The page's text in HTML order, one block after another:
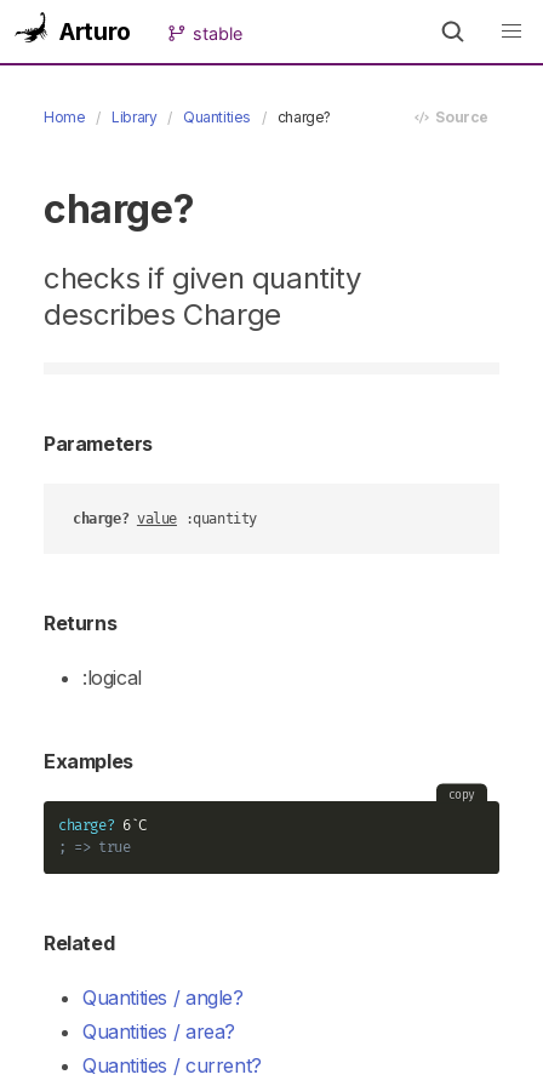
Arturo stable
Home Library Quantities charge? Source
charge?
checks if given quantity
describes Charge
Parameters
charge? value :quantity
Returns
:logical
Examples
copy
charge?
6`C
; => true
Related
Quantities / angle?
Quantities / area?
Quantities / current?